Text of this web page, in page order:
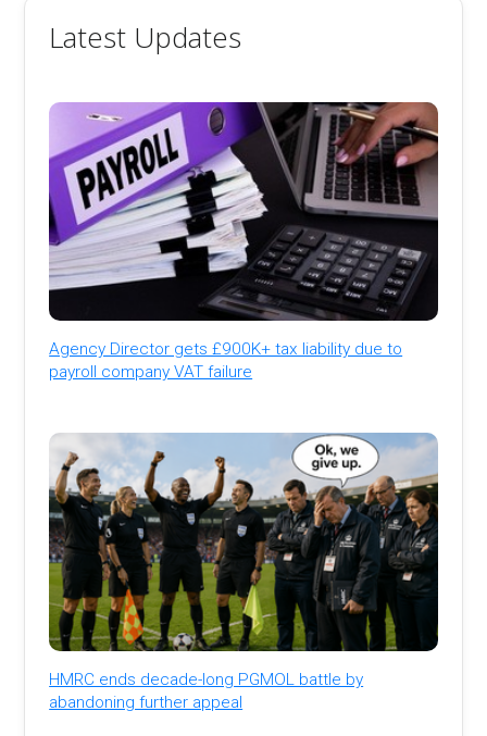
Latest Updates
Agency Director gets £900K+ tax liability due to
payroll company VAT failure
HMRC ends decade-long PGMOL battle by
abandoning further appeal